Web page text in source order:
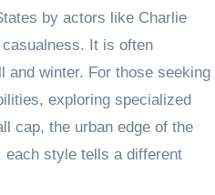
by actors like Charlie
It is often
and winter. For those seeking
exploring specialized
cap, the urban edge of the
each style tells a different